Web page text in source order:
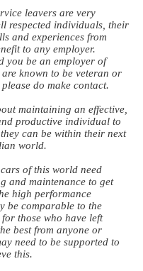
leavers are very
respected individuals, their
and experiences from
to any employer.
you be an employer of
known to be veteran or
do make contact.
maintaining an effective,
productive individual to
can be within their next
world.
of this world need
and maintenance to get
high performance
be comparable to the
those who have left
best from anyone or
need to be supported to
this.